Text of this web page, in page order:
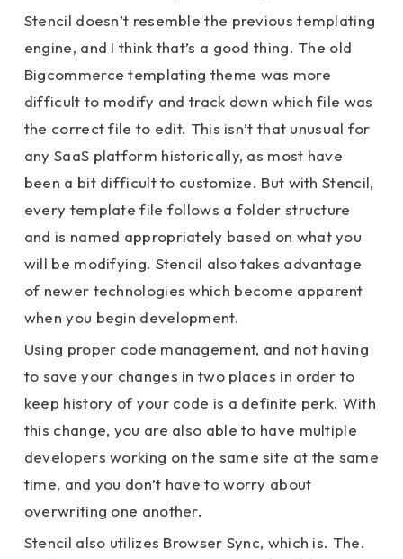
Stencil doesn’t resemble the previous templating
engine, and I think that’s a good thing. The old
Bigcommerce templating theme was more
difficult to modify and track down which file was
the correct file to edit. This isn’t that unusual for
any SaaS platform historically, as most have
been a bit difficult to customize. But with Stencil,
every template file follows a folder structure
and is named appropriately based on what you
will be modifying. Stencil also takes advantage
of newer technologies which become apparent
when you begin development.
Using proper code management, and not having
to save your changes in two places in order to
keep history of your code is a definite perk. With
this change, you are also able to have multiple
developers working on the same site at the same
time, and you don’t have to worry about
overwriting one another.
Stencil also utilizes Browser Sync, which is. The.